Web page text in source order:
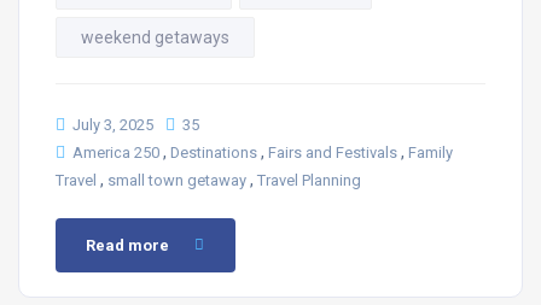
weekend getaways
July 3, 2025
35
America 250 , Destinations , Fairs and Festivals , Family
Travel , small town getaway , Travel Planning
Read more